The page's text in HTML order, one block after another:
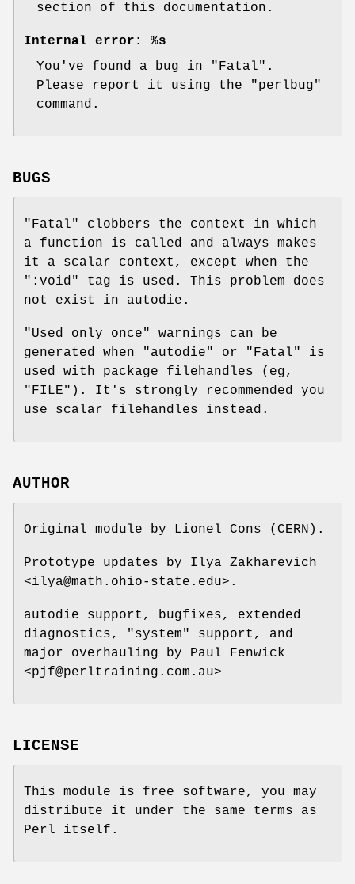
section of this documentation.
Internal error: %s
You've found a bug in
"Fatal" .
Please report it using the
"perlbug"
command.
BUGS
"Fatal"
clobbers the context in which
a function is called and always makes
it a scalar context, except when the
":void"
tag is used. This problem does
not exist in autodie.
"Used only once" warnings can be
generated when
"autodie" or "Fatal"
is
used with package filehandles (eg,
"FILE" ). It's strongly recommended you
use scalar filehandles instead.
AUTHOR
Original module by Lionel Cons (CERN).
Prototype updates by Ilya Zakharevich
<ilya@math.ohio-state.edu>.
autodie support, bugfixes, extended
diagnostics,
"system"
support, and
major overhauling by Paul Fenwick
<pjf@perltraining.com.au>
LICENSE
This module is free software, you may
distribute it under the same terms as
Perl itself.